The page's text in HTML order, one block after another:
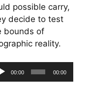
possible carry,
decide to test
bounds of
reality.
00:00 00:00